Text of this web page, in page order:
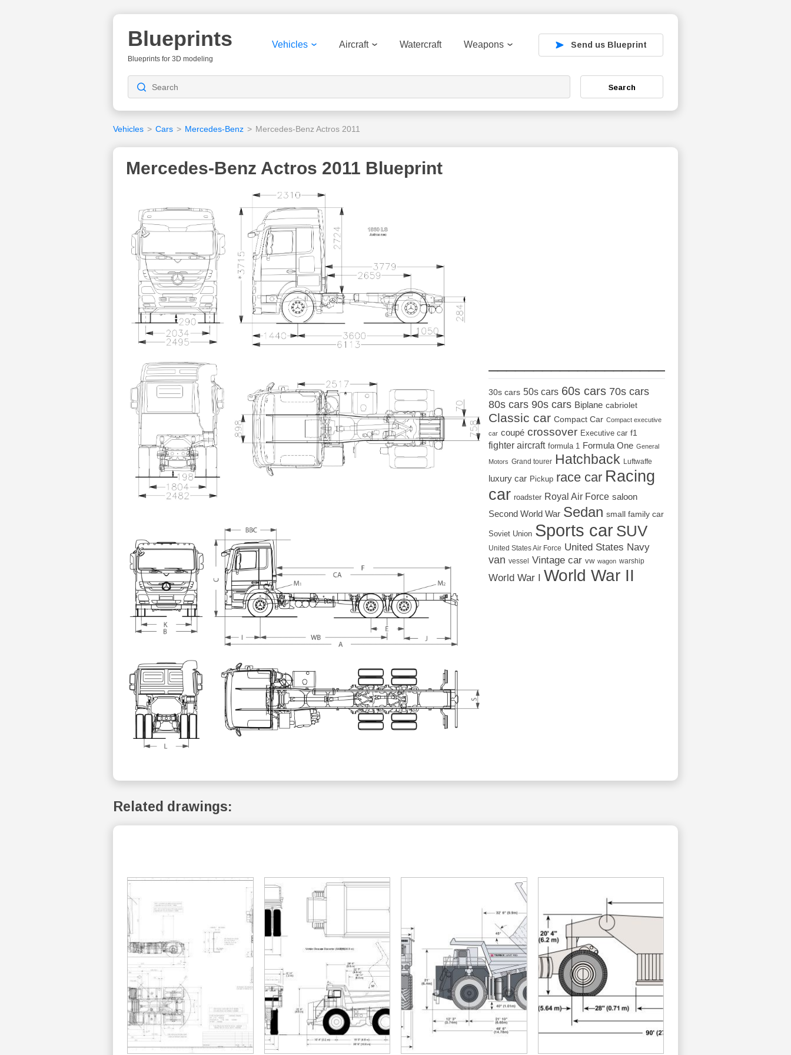
Blueprints
Blueprints for 3D modeling
Vehicles Aircraft Watercraft Weapons Send us Blueprint
Search
Vehicles > Cars > Mercedes-Benz > Mercedes-Benz Actros 2011
Mercedes-Benz Actros 2011 Blueprint
30s cars 50s cars 60s cars 70s cars
80s cars 90s cars Biplane cabriolet
Classic car Compact Car Compact executive
car coupé crossover Executive car f1
fighter aircraft formula 1 Formula One General
Motors Grand tourer Hatchback Luftwaffe
luxury car Pickup race car Racing
car roadster Royal Air Force saloon
Second World War Sedan small family car
Soviet Union Sports car SUV
United States Air Force United States Navy
van vessel Vintage car vw wagon warship
World War I World War II
Related drawings: